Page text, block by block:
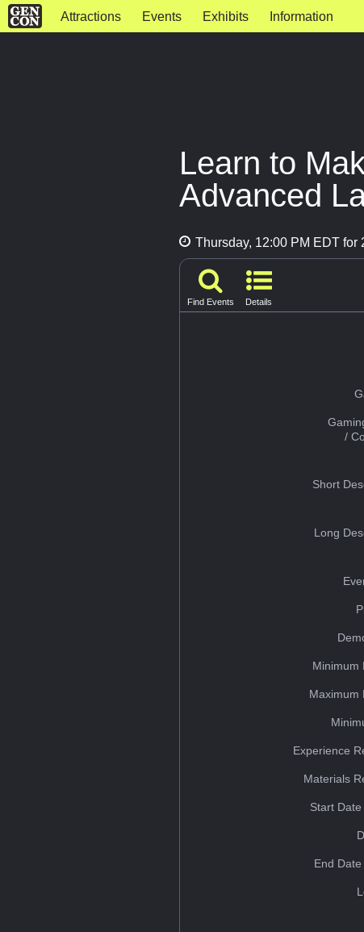
Attractions Events Exhibits Information
Learn to
Advanced
Thursday, 12:00 PM EDT for
Find Events Details
/
Short
Long
Minimum
Maximum
Experience
Materials
Start Date
End